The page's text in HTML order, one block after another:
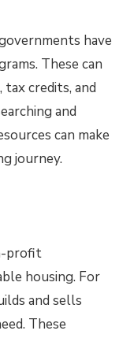
have
These can
credits, and
and
can make
journey.
profit
housing. For
and sells
These